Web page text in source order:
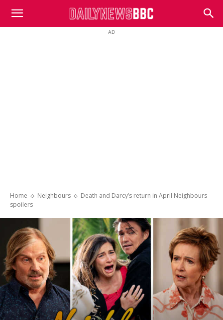
DailyNewsBBC
AD
Home Neighbours
Death and Darcy’s return in April Neighbours
spoilers